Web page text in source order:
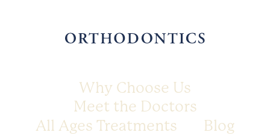
Why Choose Us
Meet the Doctors
All Ages Treatments
Blog